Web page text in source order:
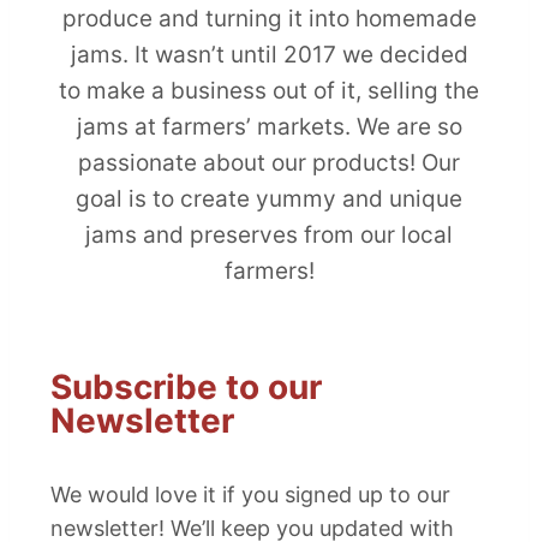
produce and turning it into homemade
jams. It wasn’t until 2017 we decided
to make a business out of it, selling the
jams at farmers’ markets. We are so
passionate about our products! Our
goal is to create yummy and unique
jams and preserves from our local
farmers!
Subscribe to our
Newsletter
We would love it if you signed up to our
newsletter! We’ll keep you updated with